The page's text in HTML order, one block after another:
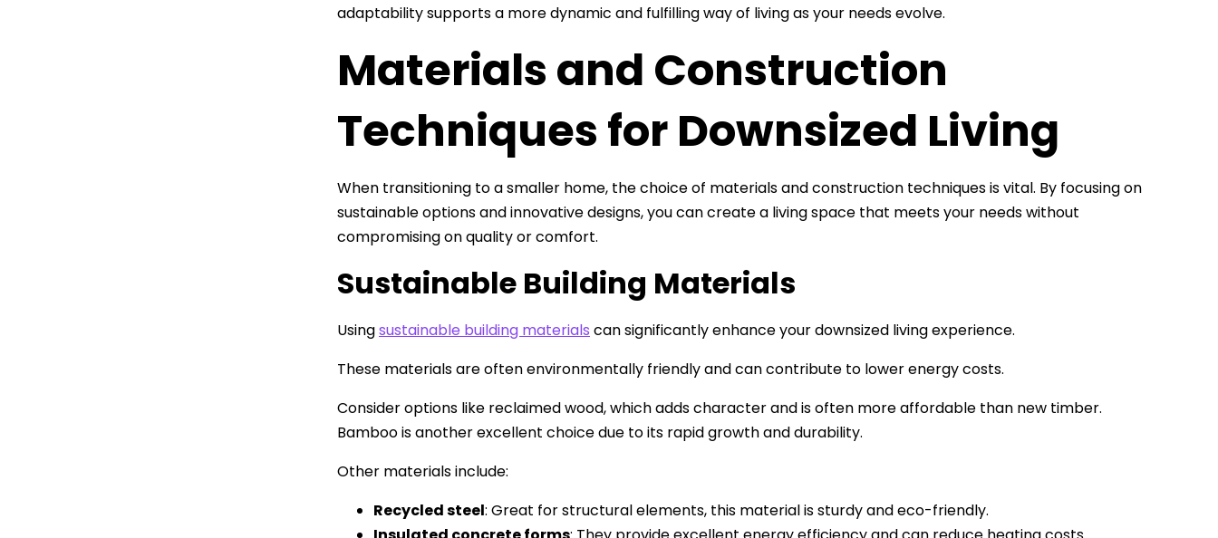
adaptability supports a more dynamic and fulfilling way of living as your needs evolve.
Materials and Construction
Techniques for Downsized Living
When transitioning to a smaller home, the choice of materials and construction techniques is vital. By focusing on
sustainable options and innovative designs, you can create a living space that meets your needs without
compromising on quality or comfort.
Sustainable Building Materials
Usingsustainable building materials can significantly enhance your downsized living experience.
These materials are often environmentally friendly and can contribute to lower energy costs.
Consider options like reclaimed wood, which adds character and is often more affordable than new timber.
Bamboo is another excellent choice due to its rapid growth and durability.
Other materials include:
Recycled steel: Great for structural elements, this material is sturdy and eco-friendly.